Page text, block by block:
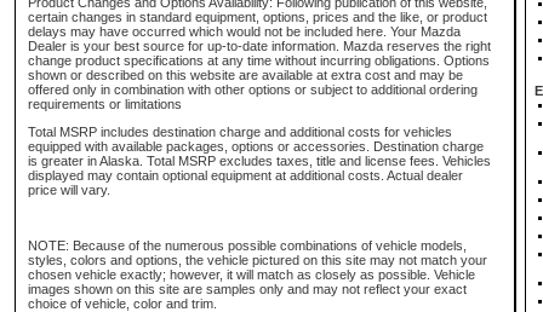
certain changes in standard equipment, options, prices and the like, or product
delays may have occurred which would not be included here. Your Mazda
Dealer is your best source for up-to-date information. Mazda reserves the right
change product specifications at any time without incurring obligations. Options
shown or described on this website are available at extra cost and may be
offered only in combination with other options or subject to additional ordering
requirements or limitations
Total MSRP includes destination charge and additional costs for vehicles
equipped with available packages, options or accessories. Destination charge
is greater in Alaska. Total MSRP excludes taxes, title and license fees. Vehicles
displayed may contain optional equipment at additional costs. Actual dealer
price will vary.
NOTE: Because of the numerous possible combinations of vehicle models,
styles, colors and options, the vehicle pictured on this site may not match your
chosen vehicle exactly; however, it will match as closely as possible. Vehicle
images shown on this site are samples only and may not reflect your exact
choice of vehicle, color and trim.